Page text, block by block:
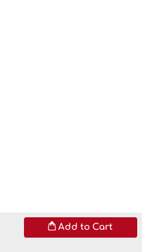
Add to Cart